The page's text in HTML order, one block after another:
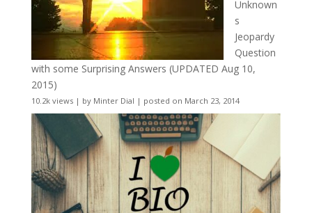
Unknown
s
Jeopardy
Question
with some Surprising Answers (UPDATED Aug 10,
2015)
10.2k views| by Minter Dial | posted on March 23, 2014